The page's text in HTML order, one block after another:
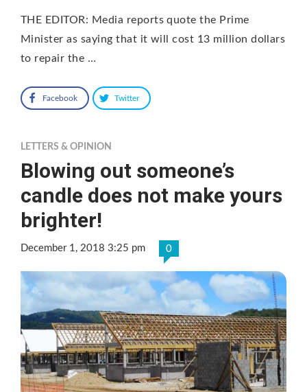
THE EDITOR: Media reports quote the Prime
Minister as saying that it will cost 13 million dollars
to repair the …
Facebook Twitter
LETTERS & OPINION
Blowing out someone’s
candle does not make yours
brighter!
December 1, 2018 3:25 pm 0